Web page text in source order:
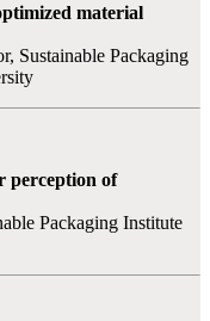
material
Sustainable Packaging
perception of
Packaging Institute